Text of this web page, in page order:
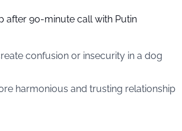
after 90-minute call with Putin
confusion or insecurity in a dog
harmonious and trusting relationship